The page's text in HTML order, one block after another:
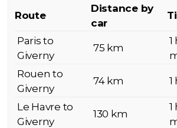
Route
Distance by
car
Paris to
Giverny
75 km
1
Rouen to
Giverny
74 km
Le Havre to
Giverny
130 km